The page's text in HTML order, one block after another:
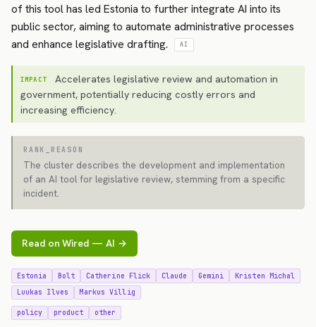
of this tool has led Estonia to further integrate AI into its
public sector, aiming to automate administrative processes
and enhance legislative drafting.
AI
IMPACT
Accelerates legislative review and automation in
government, potentially reducing costly errors and
increasing efficiency.
RANK_REASON
The cluster describes the development and implementation
of an AI tool for legislative review, stemming from a specific
incident.
Read on Wired — AI →
Estonia Bolt Catherine Flick Claude Gemini
Kristen Michal
Luukas Ilves
Markus Villig
policy product other